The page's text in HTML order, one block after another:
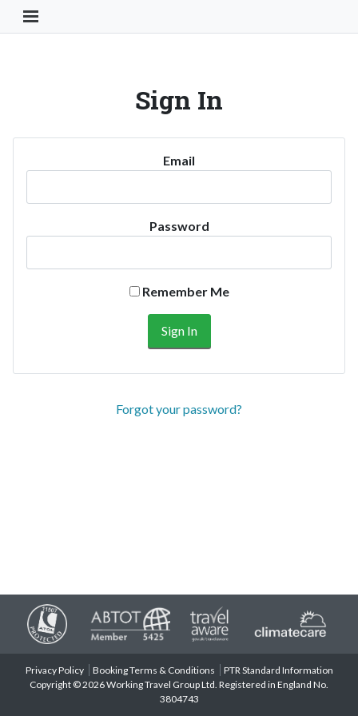
Toggle Navigation Button
Sign In
Email
Password
Remember Me
Forgot your password?
Privacy Policy Booking Terms & Conditions
PTR Standard Information
Copyright © 2026 Working Travel Group Ltd. Registered in England No.
3804743